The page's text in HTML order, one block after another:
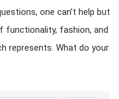
one can’t help but
functionality, fashion, and
represents. What do your